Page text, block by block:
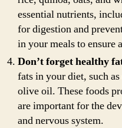
essential nutrients,
for digestion and
in your meals to ensure
Don’t forget healthy
fats in your diet, such
olive oil. These foods
are important for the
and nervous system.